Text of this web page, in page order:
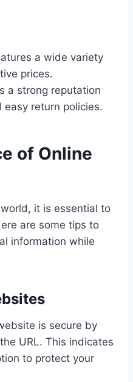
a wide variety
prices.
a strong reputation
return policies.
of Online
it is essential to
are some tips to
information while
is secure by
URL. This indicates
to protect your